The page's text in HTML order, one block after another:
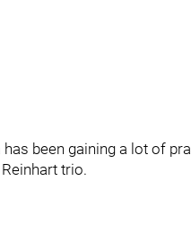
been gaining a lot of
trio.